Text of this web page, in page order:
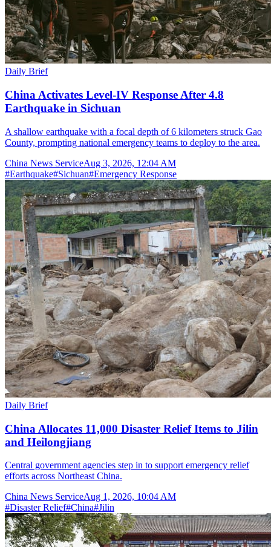
Daily Brief
China Activates Level-IV Response After 4.8
Earthquake in Sichuan
A shallow earthquake with a focal depth of 6 kilometers struck Gao
County, prompting national emergency teams to deploy to the area.
China News ServiceAug 3, 2026, 12:04 AM
#Earthquake#Sichuan#Emergency Response
Daily Brief
China Allocates 11,000 Disaster Relief Items to Jilin
and Heilongjiang
Central government agencies step in to support emergency relief
efforts across Northeast China.
China News ServiceAug 1, 2026, 10:04 AM
#Disaster Relief#China#Jilin